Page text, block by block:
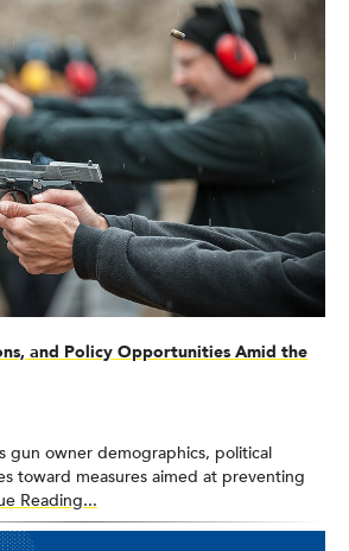
and Policy Opportunities Amid the
gun owner demographics, political
toward measures aimed at preventing
Reading...